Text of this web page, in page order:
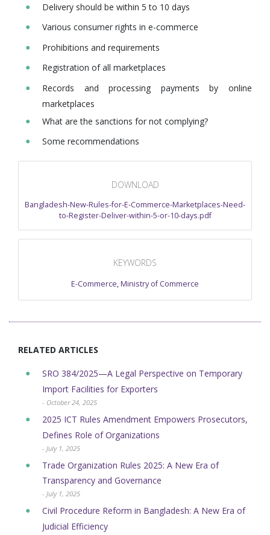
Delivery should be within 5 to 10 days
Various consumer rights in e-commerce
Prohibitions and requirements
Registration of all marketplaces
Records and processing payments by online
marketplaces
What are the sanctions for not complying?
Some recommendations
DOWNLOAD
Bangladesh-New-Rules-for-E-Commerce-Marketplaces-Need-
to-Register-Deliver-within-5-or-10-days.pdf
KEYWORDS
E-Commerce,Ministry of Commerce
RELATED ARTICLES
SRO 384/2025—A Legal Perspective on Temporary
Import Facilities for Exporters
- October 24, 2025
2025 ICT Rules Amendment Empowers Prosecutors,
Defines Role of Organizations
- July 1, 2025
Trade Organization Rules 2025: A New Era of
Transparency and Governance
- July 1, 2025
Civil Procedure Reform in Bangladesh: A New Era of
Judicial Efficiency